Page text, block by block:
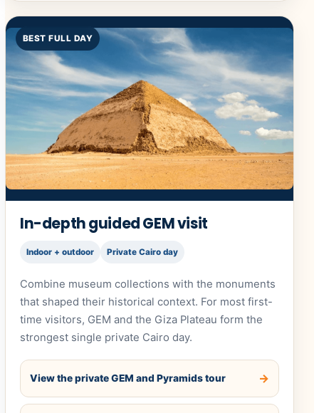
BEST FULL DAY
In-depth guided GEM visit
Indoor + outdoor Private Cairo day
Combine museum collections with the monuments
that shaped their historical context. For most first-
time visitors, GEM and the Giza Plateau form the
strongest single private Cairo day.
View the private GEM and Pyramids tour